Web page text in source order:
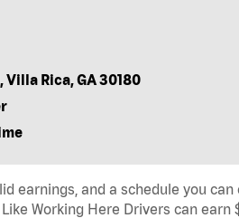
Villa Rica, GA 30180
earnings, and a schedule you
Working Here Drivers can